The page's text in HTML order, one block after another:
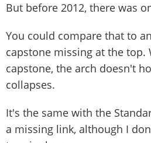
But before 2012, there was
You could compare that to
capstone missing at the top.
capstone, the arch doesn't
collapses.
It's the same with the
a missing link, although I